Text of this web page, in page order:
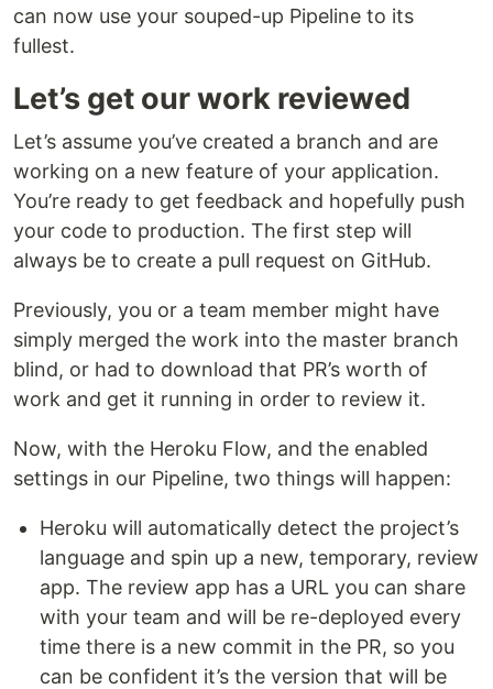
can now use your souped-up Pipeline to its
fullest.
Let’s get our work reviewed
Let’s assume you’ve created a branch and are
working on a new feature of your application.
You’re ready to get feedback and hopefully push
your code to production. The first step will
always be to create a pull request on GitHub.
Previously, you or a team member might have
simply merged the work into the master branch
blind, or had to download that PR’s worth of
work and get it running in order to review it.
Now, with the Heroku Flow, and the enabled
settings in our Pipeline, two things will happen:
Heroku will automatically detect the project’s
language and spin up a new, temporary, review
app. The review app has a URL you can share
with your team and will be re-deployed every
time there is a new commit in the PR, so you
can be confident it’s the version that will be